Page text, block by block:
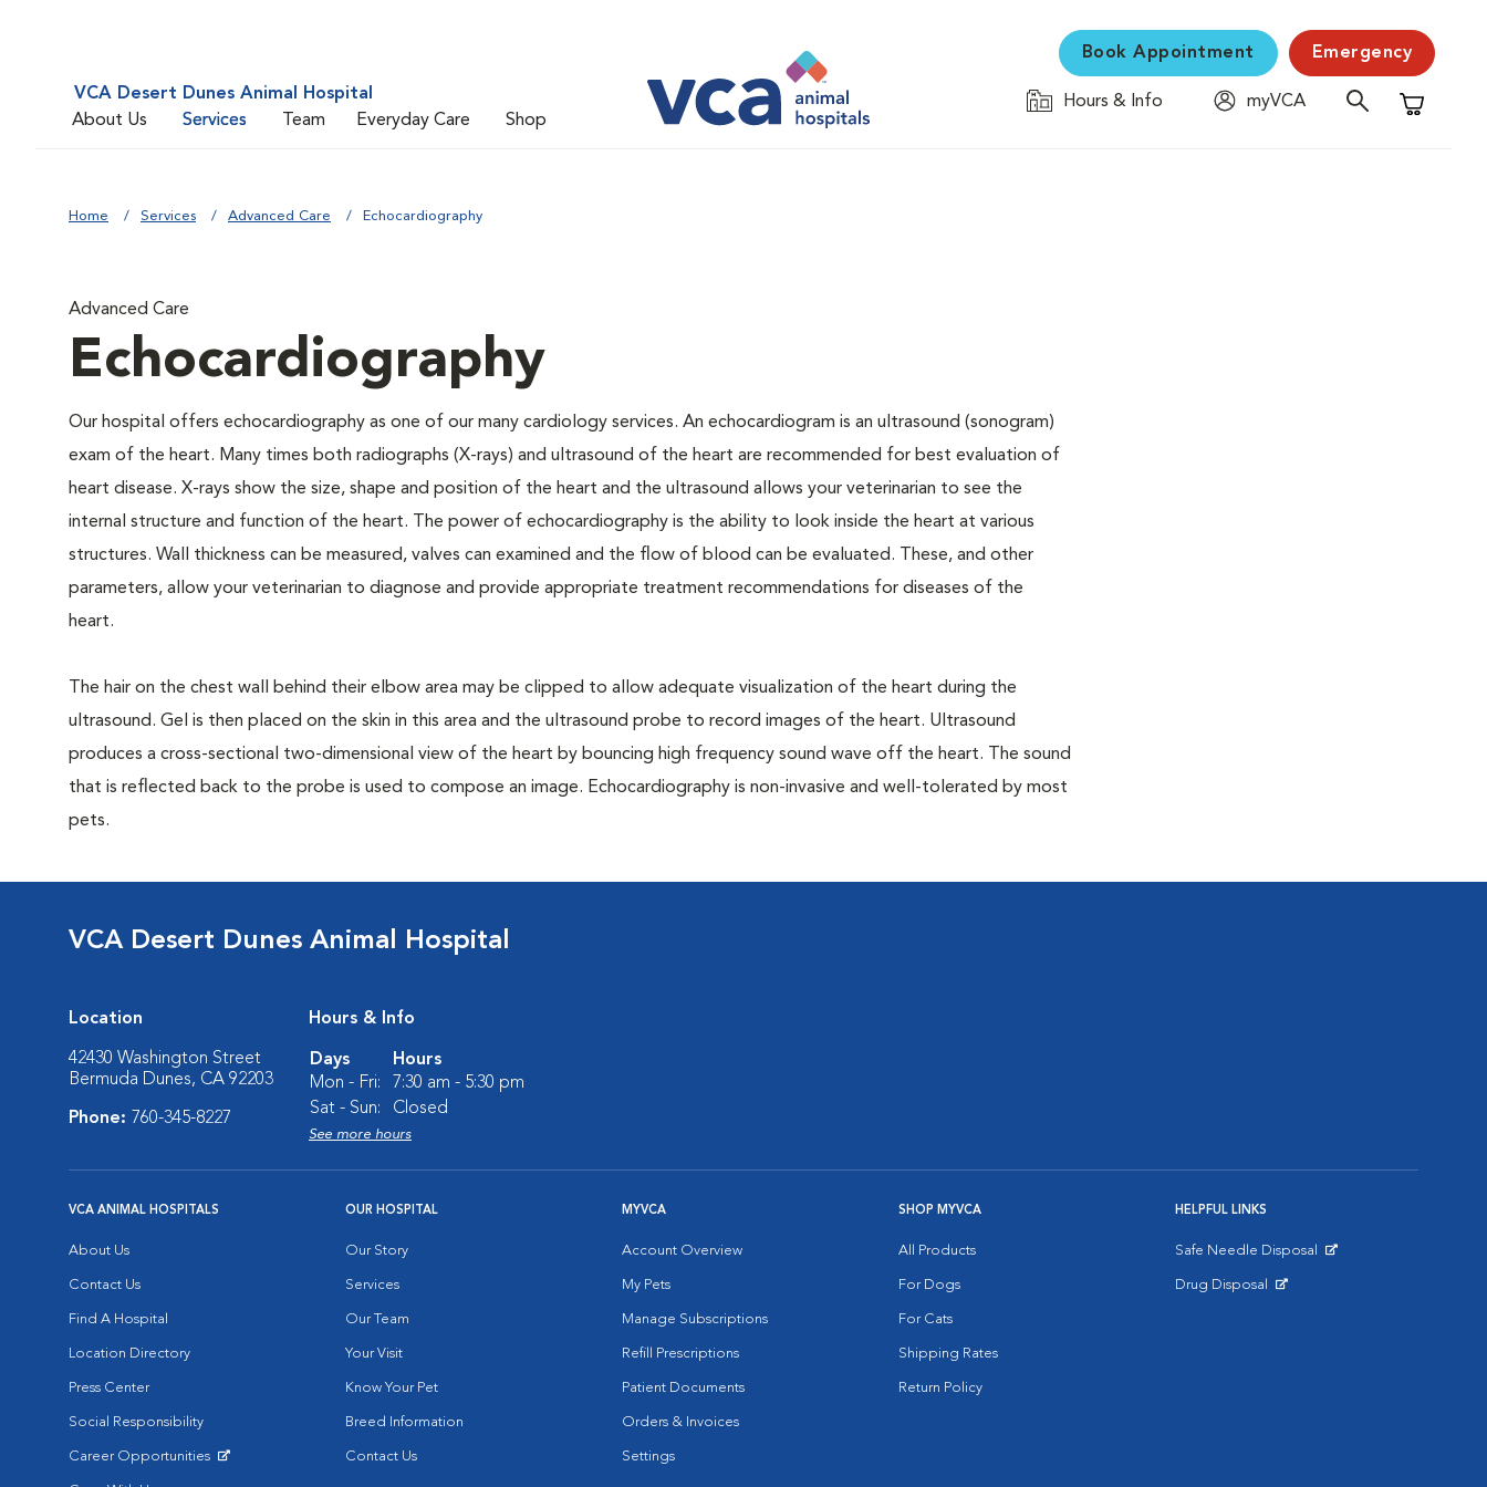
VCA Desert Dunes Animal Hospital
About Us
Services Team Everyday Care Shop
Book Appointment Emergency
Hours & Info
myVCA
Shopping
Home Services Advanced Care Echocardiography
Advanced Care
Echocardiography
Our hospital offers echocardiography as one of our many cardiology services. An echocardiogram is an ultrasound (sonogram)
exam of the heart. Many times both radiographs (X-rays) and ultrasound of the heart are recommended for best evaluation of
heart disease. X-rays show the size, shape and position of the heart and the ultrasound allows your veterinarian to see the
internal structure and function of the heart. The power of echocardiography is the ability to look inside the heart at various
structures. Wall thickness can be measured, valves can examined and the flow of blood can be evaluated. These, and other
parameters, allow your veterinarian to diagnose and provide appropriate treatment recommendations for diseases of the
heart.
The hair on the chest wall behind their elbow area may be clipped to allow adequate visualization of the heart during the
ultrasound. Gel is then placed on the skin in this area and the ultrasound probe to record images of the heart. Ultrasound
produces a cross-sectional two-dimensional view of the heart by bouncing high frequency sound wave off the heart. The sound
that is reflected back to the probe is used to compose an image. Echocardiography is non-invasive and well-tolerated by most
pets.
VCA Desert Dunes Animal Hospital
Location
42430 Washington Street
Bermuda Dunes, CA 92203
Phone: 760-345-8227
Hours & Info
Days
Hours
Mon - Fri:
7:30 am - 5:30 pm
Sat - Sun:
Closed
See more hours
VCA ANIMAL HOSPITALS
About Us
Contact Us
Find A Hospital
Location Directory
Press Center
Social Responsibility
Career Opportunities
OUR HOSPITAL
Our Story
Services
Our Team
Your Visit
Know Your Pet
Breed Information
Contact Us
MYVCA
Account Overview
My Pets
Manage Subscriptions
Refill Prescriptions
Patient Documents
Orders & Invoices
Settings
SHOP MYVCA
All Products
For Dogs
For Cats
Shipping Rates
Return Policy
HELPFUL LINKS
Safe Needle Disposal
Drug Disposal